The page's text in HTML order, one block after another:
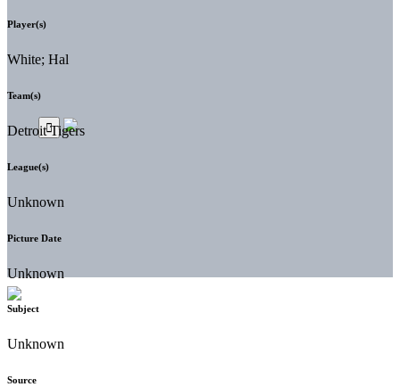
Player(s)
White; Hal
Team(s)
Detroit Tigers
League(s)
Unknown
Picture Date
Unknown
Subject
Unknown
Source